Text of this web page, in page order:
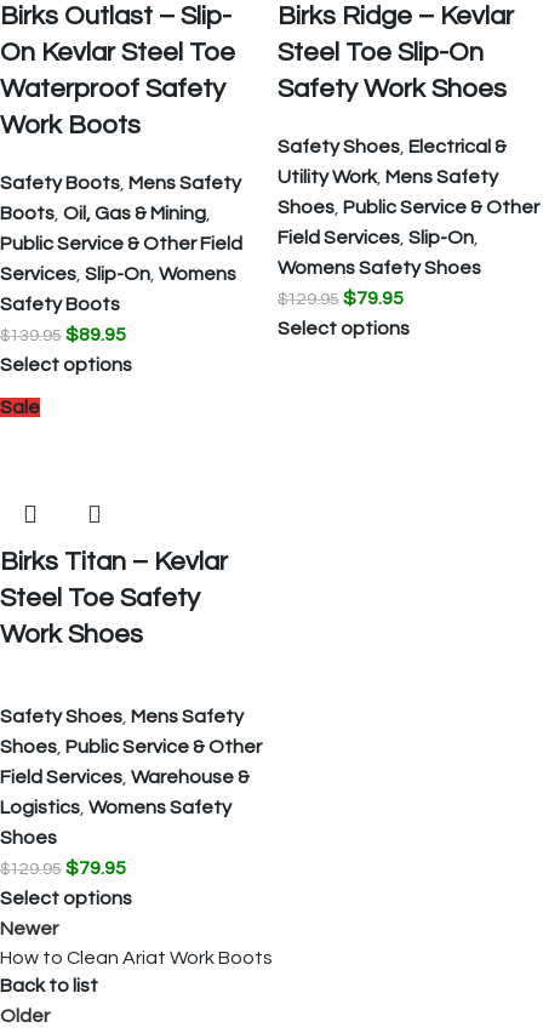
Birks Outlast – Slip-
On Kevlar Steel Toe
Waterproof Safety
Work Boots
Safety Boots Mens Safety
Boots Oil, Gas & Mining
Public Service & Other Field
Services Slip-On Womens
Safety Boots
$139.95 $89.95
Select options
Birks Ridge – Kevlar
Steel Toe Slip-On
Safety Work Shoes
Safety Shoes Electrical &
Utility Work, Mens Safety
Shoes Public Service & Other
Field Services Slip-On
Womens Safety Shoes
$129.95 $79.95
Select options
Sale
Birks Titan – Kevlar
Steel Toe Safety
Work Shoes
Safety Shoes Mens Safety
Shoes Public Service & Other
Field Services Warehouse &
Logistics Womens Safety
Shoes
$129.95 $79.95
Select options
Newer
How to Clean Ariat Work Boots
Back to list
Older